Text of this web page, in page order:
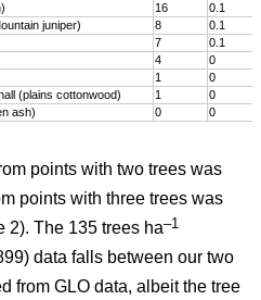
16
0.1
juniper) 8
0.1
7
0.1
4
0
1
0
(plains cotton­wood) 1
0
ash) 0 0
points with two trees was
points with three trees was
2). The 135 trees ha–1
data falls between our two
from GLO data, albeit the tree